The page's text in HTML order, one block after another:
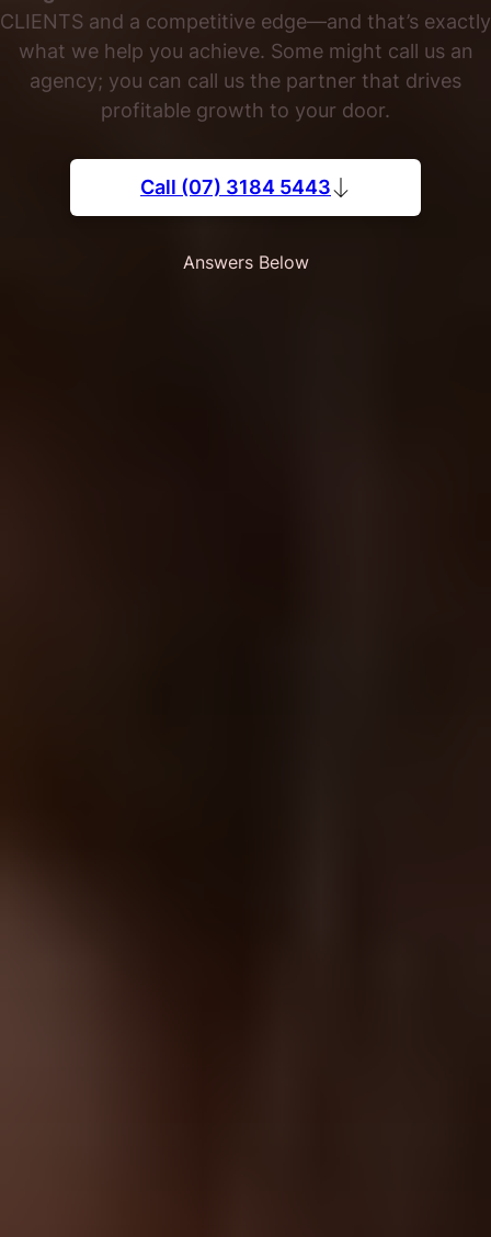
CLIENTS and a competitive edge—and that’s exactly
what we help you achieve. Some might call us an
agency; you can call us the partner that drives
profitable growth to your door.
Call (07) 3184 5443
Answers Below